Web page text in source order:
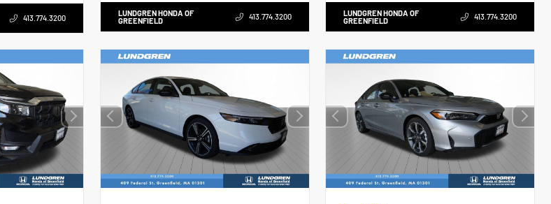
413.774.3200
LUNDGREN HONDA OF
GREENFIELD
413.774.3200
LUNDGREN HONDA OF
GREENFIELD
413.774.3200